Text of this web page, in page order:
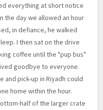
everything at short notice
the day we allowed an hour
in defiance, he walked
I then sat on the drive
coffee until the "pup bus"
goodbye to everyone.
pick-up in Riyadh could
home within the hour.
half of the larger crate